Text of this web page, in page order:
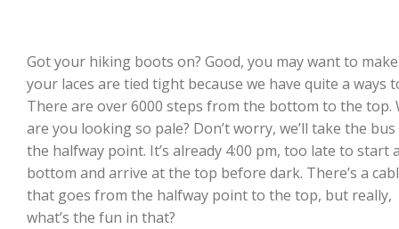
Got your hiking boots on? Good, you may want to
your laces are tied tight because we have quite a ways
There are over 6000 steps from the bottom to the top.
are you looking so pale? Don’t worry, we’ll take the
the halfway point. It’s already 4:00 pm, too late to start
bottom and arrive at the top before dark. There’s a
that goes from the halfway point to the top, but really,
what’s the fun in that?